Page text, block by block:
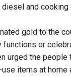
and
gold to the
functions or
urged the
items at